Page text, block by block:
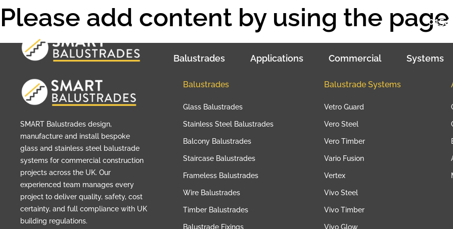
Balustrades Applications Commercial Systems
Please add content by using the
SMART Balustrades design,
manufacture and install bespoke
glass and stainless steel balustrade
systems for commercial construction
projects across the UK. Our
experienced team manages every
project to deliver quality, safety, cost
certainty, and full compliance with UK
building regulations.
Balustrades
Glass Balustrades
Stainless Steel Balustrades
Balcony Balustrades
Staircase Balustrades
Frameless Balustrades
Wire Balustrades
Timber Balustrades
Balustrade Fixings
Balustrade Systems
Vetro Guard
Vero Steel
Vero Timber
Vario Fusion
Vertex
Vivo Steel
Vivo Timber
Vivo Glow